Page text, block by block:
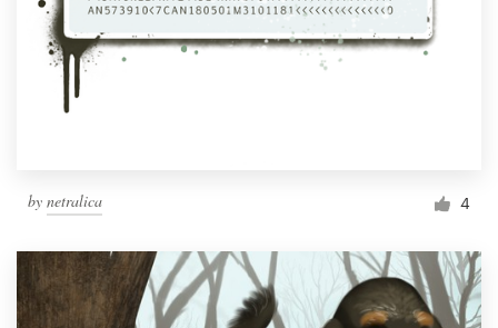
by netralica 4